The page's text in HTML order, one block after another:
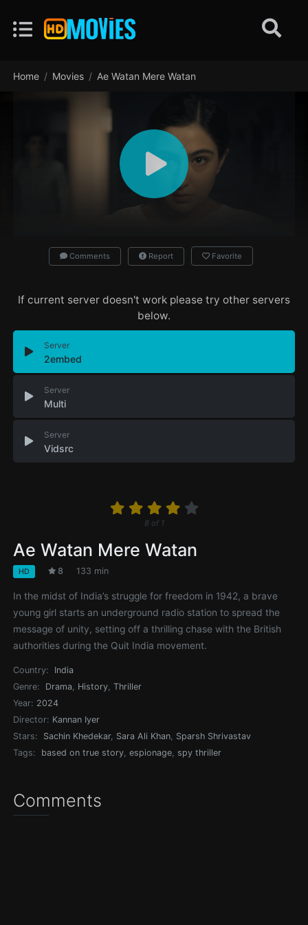
Home Movies Ae Watan Mere Watan
Comments Report Favorite
If current server doesn't work please try other servers
below.
Server
2embed
Server
Multi
Server
Vidsrc
8 of 1
Ae Watan Mere Watan
HD 8 133 min
In the midst of India’s struggle for freedom in 1942, a brave
young girl starts an underground radio station to spread the
message of unity, setting off a thrilling chase with the British
authorities during the Quit India movement.
Country:
India
Genre:
Drama, History,Thriller
Year: 2024
Director: Kannan Iyer
Stars:
Sachin Khedekar, Sara Ali Khan, Sparsh Shrivastav
Tags:
based on true story,espionage, spy thriller
Comments